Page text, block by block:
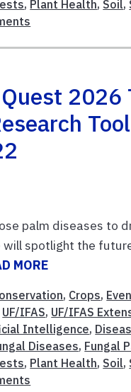
, Plant Health, Soil,
2026
palm diseases to
spotlight the
MORE
, Crops,
UF/IFAS, UF/IFAS
Intelligence,
Diseases, Fungal
, Plant Health, Soil,